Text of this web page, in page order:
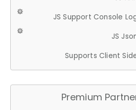
JS Support Console
JS
Supports Client
Premium